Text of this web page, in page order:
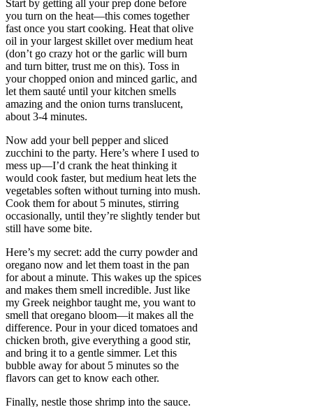
Start by getting all your prep done before
you turn on the heat—this comes together
fast once you start cooking. Heat that olive
oil in your largest skillet over medium heat
(don’t go crazy hot or the garlic will burn
and turn bitter, trust me on this). Toss in
your chopped onion and minced garlic, and
let them sauté until your kitchen smells
amazing and the onion turns translucent,
about 3-4 minutes.
Now add your bell pepper and sliced
zucchini to the party. Here’s where I used to
mess up—I’d crank the heat thinking it
would cook faster, but medium heat lets the
vegetables soften without turning into mush.
Cook them for about 5 minutes, stirring
occasionally, until they’re slightly tender but
still have some bite.
Here’s my secret: add the curry powder and
oregano now and let them toast in the pan
for about a minute. This wakes up the spices
and makes them smell incredible. Just like
my Greek neighbor taught me, you want to
smell that oregano bloom—it makes all the
difference. Pour in your diced tomatoes and
chicken broth, give everything a good stir,
and bring it to a gentle simmer. Let this
bubble away for about 5 minutes so the
flavors can get to know each other.
Finally, nestle those shrimp into the sauce.